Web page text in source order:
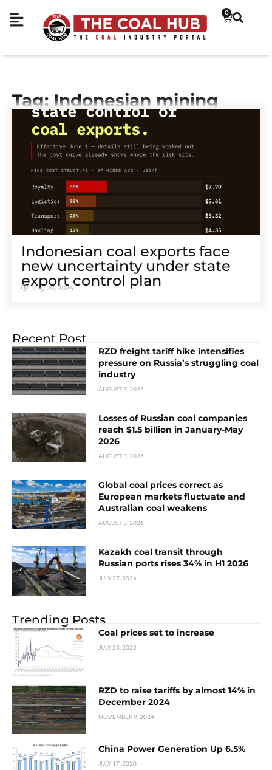
0
Tag: Indonesian mining
Indonesian coal exports face
new uncertainty under state
export control plan
May 20, 2026
Recent Post
RZD freight tariff hike intensifies
pressure on Russia’s struggling coal
industry
AUGUST 3, 2026
Losses of Russian coal companies
reach $1.5 billion in January-May
2026
AUGUST 3, 2026
Global coal prices correct as
European markets fluctuate and
Australian coal weakens
AUGUST 3, 2026
Kazakh coal transit through
Russian ports rises 34% in H1 2026
JULY 27, 2026
Trending Posts
Coal prices set to increase
JULY 23, 2022
RZD to raise tariffs by almost 14% in
December 2024
NOVEMBER 9, 2024
China Power Generation Up 6.5%
JULY 17, 2020